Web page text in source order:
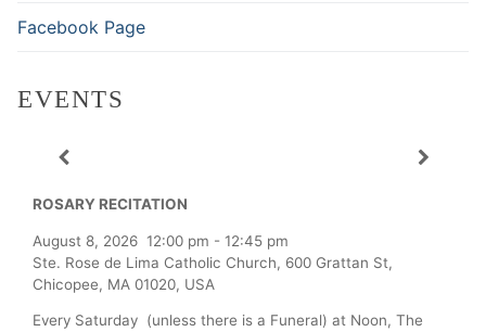
Facebook Page
EVENTS
ROSARY RECITATION
August 8, 2026 12:00 pm - 12:45 pm
Ste. Rose de Lima Catholic Church, 600 Grattan St,
Chicopee, MA 01020, USA
Every Saturday (unless there is a Funeral) at Noon, The